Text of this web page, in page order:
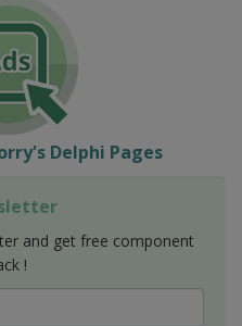
Delphi Pages
and get free component
!